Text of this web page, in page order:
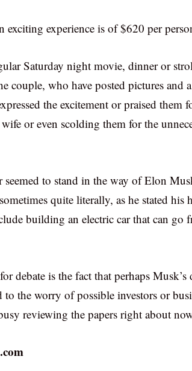
exciting experience is of $620 per
Saturday night movie, dinner or
couple, who have posted pictures and
the excitement or praised
or even scolding them for the
seemed to stand in the way of Elon
quite literally, as he stated
building an electric car that can
debate is the fact that perhaps
the worry of possible investors or
reviewing the papers right about